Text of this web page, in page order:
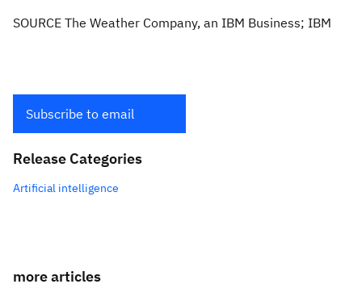
SOURCE The Weather Company, an IBM Business; IBM
Subscribe to email
Release Categories
Artificial intelligence
more articles